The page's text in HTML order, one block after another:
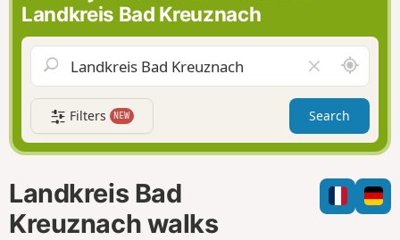
d
o
a
v
g
a
t
i
n
Landkreis Bad Kreuznach
l
e
a
r
f
i
l
A
r
o
n
d
m
e
Filters NEW Search
Landkreis Bad
Kreuznach walks